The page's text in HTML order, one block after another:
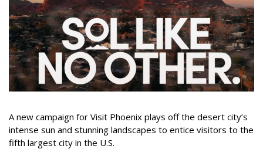
A new campaign for Visit Phoenix plays off the desert city’s
intense sun and stunning landscapes to entice visitors to the
fifth largest city in the U.S.